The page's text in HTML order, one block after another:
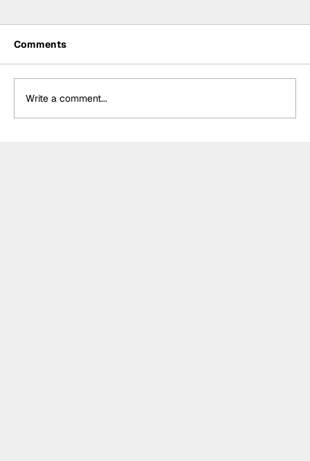
Comments
Write a comment...